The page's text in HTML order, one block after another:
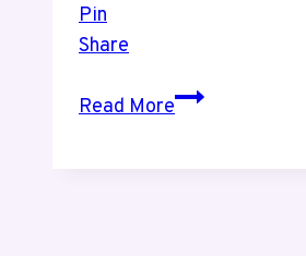
Pin
Share
Read MoreHow